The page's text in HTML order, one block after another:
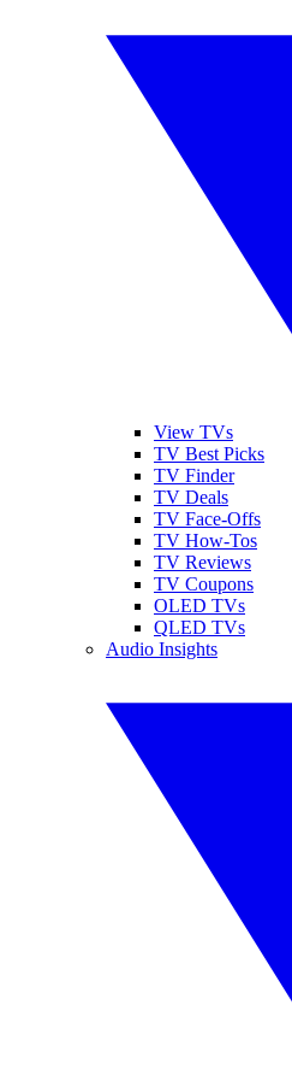
View TVs
TV Best Picks
TV Finder
TV Deals
TV Face-Offs
TV How-Tos
TV Reviews
TV Coupons
OLED TVs
QLED TVs
Audio Insights